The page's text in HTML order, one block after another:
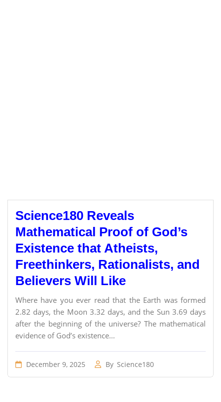
Science180 Reveals
Mathematical Proof of God’s
Existence that Atheists,
Freethinkers, Rationalists, and
Believers Will Like
Where have you ever read that the Earth was formed
2.82 days, the Moon 3.32 days, and the Sun 3.69 days
after the beginning of the universe? The mathematical
evidence of God’s existence...
December 9, 2025 By Science180